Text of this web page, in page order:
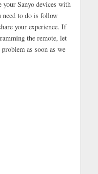
your Sanyo devices with
need to do is follow
your experience. If
the remote, let
as soon as we